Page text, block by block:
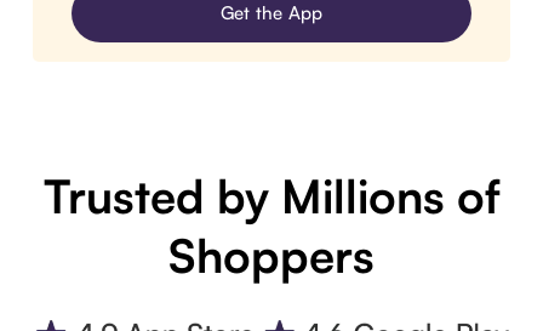
Get the App
Trusted by Millions of
Shoppers